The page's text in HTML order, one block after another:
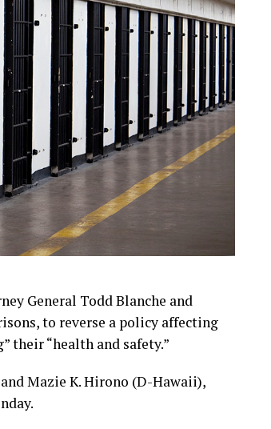
General Todd Blanche and
to reverse a policy affecting
their “health and safety.”
Mazie K. Hirono (D-Hawaii),